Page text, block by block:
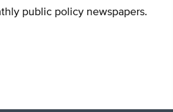
public policy newspapers.